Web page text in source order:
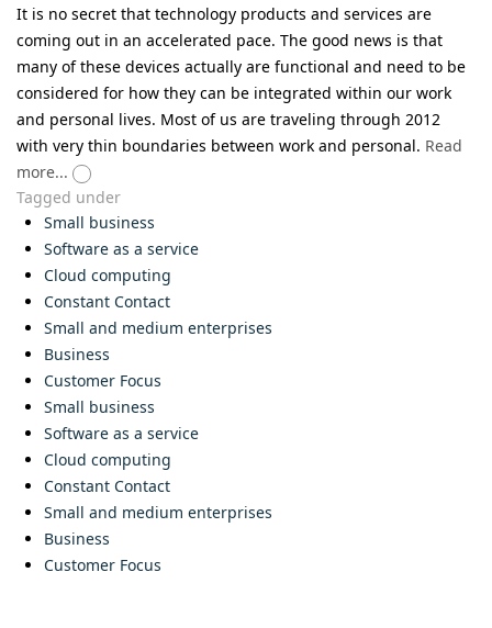
It is no secret that technology products and services are
coming out in an accelerated pace. The good news is that
many of these devices actually are functional and need to be
considered for how they can be integrated within our work
and personal lives. Most of us are traveling through 2012
with very thin boundaries between work and personal. Read
more...
Tagged under
Small business
Software as a service
Cloud computing
Constant Contact
Small and medium enterprises
Business
Customer Focus
Small business
Software as a service
Cloud computing
Constant Contact
Small and medium enterprises
Business
Customer Focus